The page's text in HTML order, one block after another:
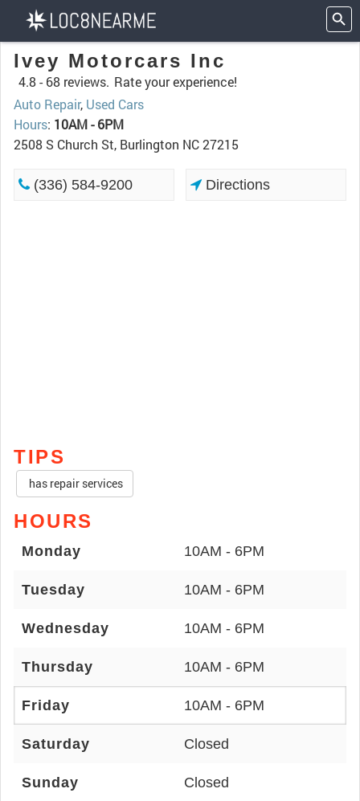
Ivey Motorcars Inc
4.8 - 68 reviews. Rate your experience!
Auto Repair, Used Cars
Hours: 10AM - 6PM
2508 S Church St, Burlington NC 27215
(336) 584-9200 Directions
TIPS
has repair services
HOURS
Monday 10AM - 6PM
Tuesday 10AM - 6PM
Wednesday 10AM - 6PM
Thursday 10AM - 6PM
Friday 10AM - 6PM
Saturday Closed
Sunday Closed